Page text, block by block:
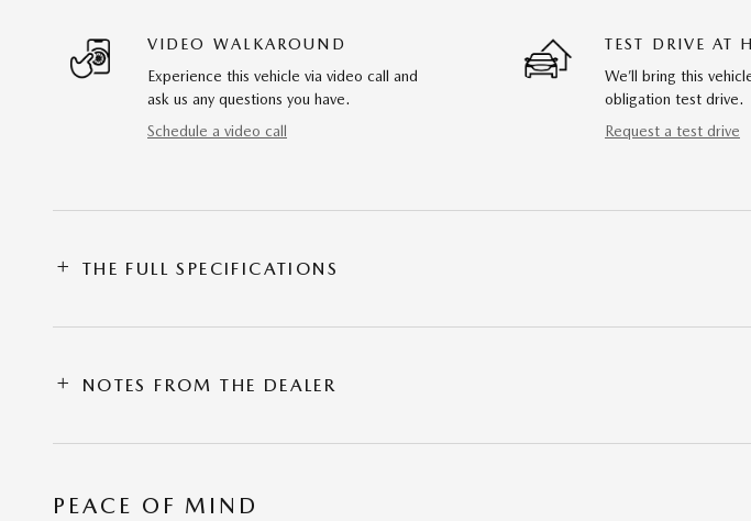
VIDEO WALKAROUND
Experience this vehicle via video call and
ask us any questions you have.
Schedule a video call
TEST DRIVE AT
We’ll bring this
obligation test drive.
Request a test drive
THE FULL SPECIFICATIONS
NOTES FROM THE DEALER
PEACE OF MIND